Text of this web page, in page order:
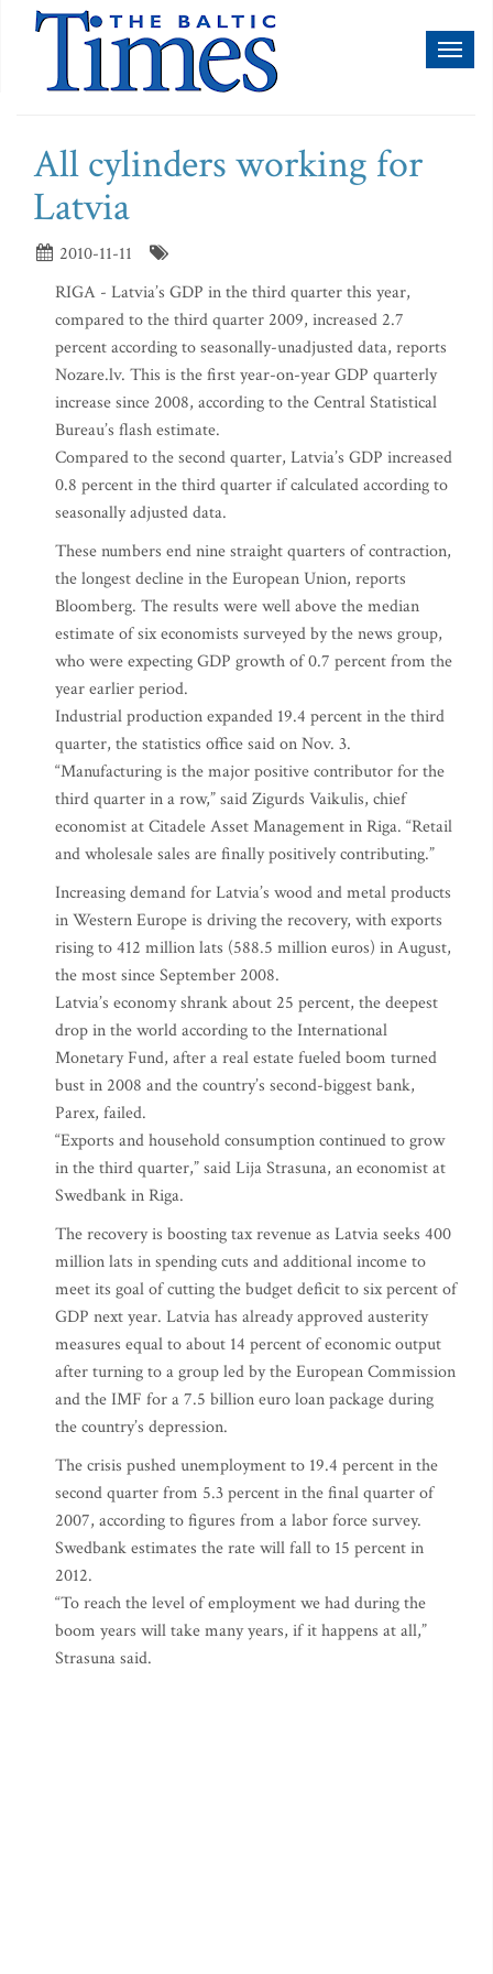
All cylinders working for
Latvia
2010-11-11
RIGA - Latvia’s GDP in the third quarter this year,
compared to the third quarter 2009, increased 2.7
percent according to seasonally-unadjusted data, reports
Nozare.lv. This is the first year-on-year GDP quarterly
increase since 2008, according to the Central Statistical
Bureau’s flash estimate.
Compared to the second quarter, Latvia’s GDP increased
0.8 percent in the third quarter if calculated according to
seasonally adjusted data.
These numbers end nine straight quarters of contraction,
the longest decline in the European Union, reports
Bloomberg. The results were well above the median
estimate of six economists surveyed by the news group,
who were expecting GDP growth of 0.7 percent from the
year earlier period.
Industrial production expanded 19.4 percent in the third
quarter, the statistics office said on Nov. 3.
“Manufacturing is the major positive contributor for the
third quarter in a row,” said Zigurds Vaikulis, chief
economist at Citadele Asset Management in Riga. “Retail
and wholesale sales are finally positively contributing.”
Increasing demand for Latvia’s wood and metal products
in Western Europe is driving the recovery, with exports
rising to 412 million lats (588.5 million euros) in August,
the most since September 2008.
Latvia’s economy shrank about 25 percent, the deepest
drop in the world according to the International
Monetary Fund, after a real estate fueled boom turned
bust in 2008 and the country’s second-biggest bank,
Parex, failed.
“Exports and household consumption continued to grow
in the third quarter,” said Lija Strasuna, an economist at
Swedbank in Riga.
The recovery is boosting tax revenue as Latvia seeks 400
million lats in spending cuts and additional income to
meet its goal of cutting the budget deficit to six percent of
GDP next year. Latvia has already approved austerity
measures equal to about 14 percent of economic output
after turning to a group led by the European Commission
and the IMF for a 7.5 billion euro loan package during
the country’s depression.
The crisis pushed unemployment to 19.4 percent in the
second quarter from 5.3 percent in the final quarter of
2007, according to figures from a labor force survey.
Swedbank estimates the rate will fall to 15 percent in
2012.
“To reach the level of employment we had during the
boom years will take many years, if it happens at all,”
Strasuna said.